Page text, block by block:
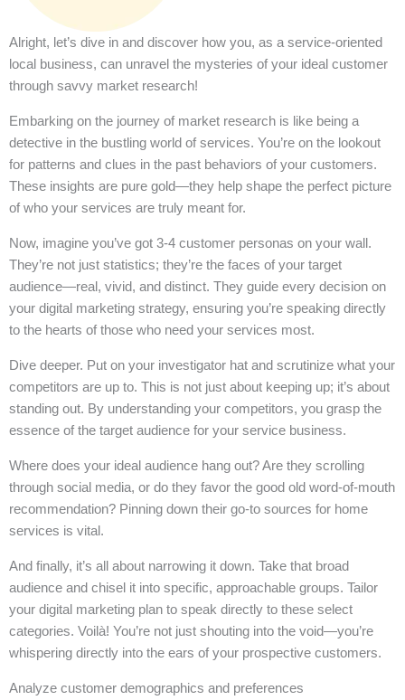
Alright, let’s dive in and discover how you, as a service-oriented
local business, can unravel the mysteries of your ideal customer
through savvy market research!
Embarking on the journey of market research is like being a
detective in the bustling world of services. You’re on the lookout
for patterns and clues in the past behaviors of your customers.
These insights are pure gold—they help shape the perfect picture
of who your services are truly meant for.
Now, imagine you’ve got 3-4 customer personas on your wall.
They’re not just statistics; they’re the faces of your target
audience—real, vivid, and distinct. They guide every decision on
your digital marketing strategy, ensuring you’re speaking directly
to the hearts of those who need your services most.
Dive deeper. Put on your investigator hat and scrutinize what your
competitors are up to. This is not just about keeping up; it’s about
standing out. By understanding your competitors, you grasp the
essence of the target audience for your service business.
Where does your ideal audience hang out? Are they scrolling
through social media, or do they favor the good old word-of-mouth
recommendation? Pinning down their go-to sources for home
services is vital.
And finally, it’s all about narrowing it down. Take that broad
audience and chisel it into specific, approachable groups. Tailor
your digital marketing plan to speak directly to these select
categories. Voilà! You’re not just shouting into the void—you’re
whispering directly into the ears of your prospective customers.
Analyze customer demographics and preferences